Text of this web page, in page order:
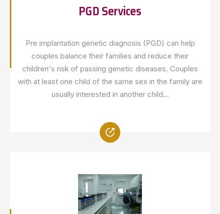
PGD Services
Pre implantation genetic diagnosis (PGD) can help
couples balance their families and reduce their
children's risk of passing genetic diseases. Couples
with at least one child of the same sex in the family are
usually interested in another child...